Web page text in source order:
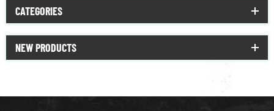
CATEGORIES
NEW PRODUCTS